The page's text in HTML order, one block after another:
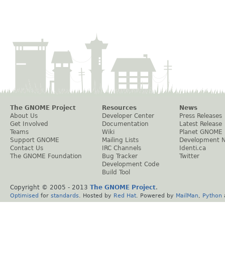
The GNOME Project
About Us
Get Involved
Teams
Support GNOME
Contact Us
The GNOME Foundation
Resources
Developer Center
Documentation
Wiki
Mailing Lists
IRC Channels
Bug Tracker
Development Code
Build Tool
News
Press Releases
Latest Release
Planet GNOME
Development
Identi.ca
Twitter
Copyright © 2005 - 2013 The GNOME Project.
Optimised for standards . Hosted by Red Hat . Powered by MailMan Python